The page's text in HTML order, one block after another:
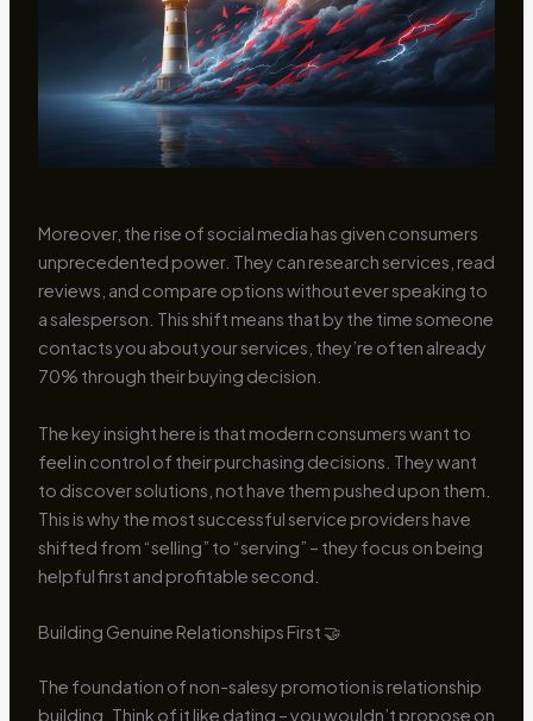
Moreover, the rise of social media has given consumers
unprecedented power. They can research services, read
reviews, and compare options without ever speaking to
a salesperson. This shift means that by the time someone
contacts you about your services, they’re often already
70% through their buying decision.
The key insight here is that modern consumers want to
feel in control of their purchasing decisions. They want
to discover solutions, not have them pushed upon them.
This is why the most successful service providers have
shifted from “selling” to “serving” – they focus on being
helpful first and profitable second.
Building Genuine Relationships First 🤝
The foundation of non-salesy promotion is relationship
building. Think of it like dating – you wouldn’t propose on